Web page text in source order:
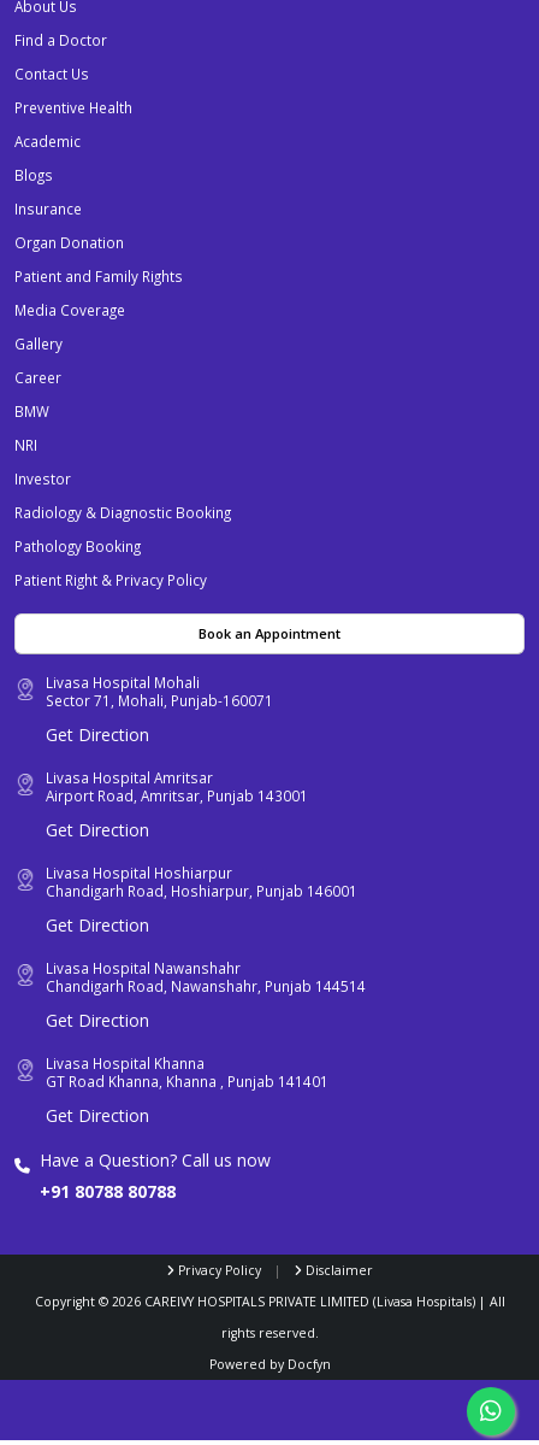
About Us
Find a Doctor
Contact Us
Preventive Health
Academic
Blogs
Insurance
Organ Donation
Patient and Family Rights
Media Coverage
Gallery
Career
BMW
NRI
Investor
Radiology & Diagnostic Booking
Pathology Booking
Patient Right & Privacy Policy
Book an Appointment
Livasa Hospital Mohali
Sector 71, Mohali, Punjab-160071
Get Direction
Livasa Hospital Amritsar
Airport Road, Amritsar, Punjab 143001
Get Direction
Livasa Hospital Hoshiarpur
Chandigarh Road, Hoshiarpur, Punjab 146001
Get Direction
Livasa Hospital Nawanshahr
Chandigarh Road, Nawanshahr, Punjab 144514
Get Direction
Livasa Hospital Khanna
GT Road Khanna, Khanna , Punjab 141401
Get Direction
Have a Question? Call us now
+91 80788 80788
Privacy Policy |
Disclaimer
Copyright © 2026CAREIVY HOSPITALS PRIVATE LIMITED (Livasa Hospitals) | All
rights reserved.
Powered by Docfyn